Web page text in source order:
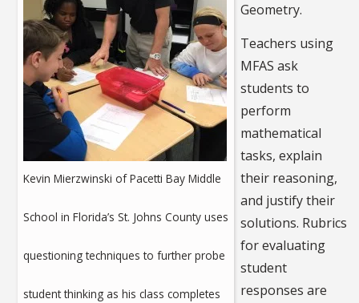
Kevin Mierzwinski of Pacetti Bay Middle
School in Florida’s St. Johns County uses
questioning techniques to further probe
student thinking as his class completes
Geometry.
Teachers using
MFAS ask
students to
perform
mathematical
tasks, explain
their reasoning,
and justify their
solutions. Rubrics
for evaluating
student
responses are